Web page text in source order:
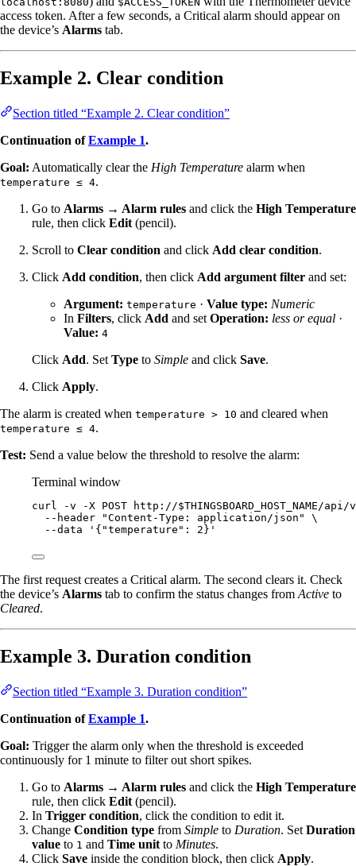
access token. After a few seconds, a Critical alarm should appear on
the device’s Alarms tab.
Example 2. Clear condition
Section titled “Example 2. Clear condition”
Continuation ofExample 1.
Goal: Automatically clear the High Temperature alarm when
temperature ≤ 4.
Go to Alarms → Alarm rules and click the High Temperature
rule, then click Edit (pencil).
Scroll to Clear condition and click Add clear condition.
Click Add condition, then click Add argument filter and set:
Argument: temperature · Value type: Numeric
In Filters, click Add and set Operation: less or equal ·
Value: 4
Click Add. Set Type to Simple and click Save.
Click Apply.
The alarm is created when temperature > 10 and cleared when
temperature ≤ 4.
Test: Send a value below the threshold to resolve the alarm:
Terminal window
curl -v -X POST http://$THINGSBOARD_HOST_NAME /api/
--header
"Content-Type: application/json "
\
--data
' {"temperature": 2} '
The first request creates a Critical alarm. The second clears it. Check
the device’s Alarms tab to confirm the status changes from Active to
Cleared.
Example 3. Duration condition
Section titled “Example 3. Duration condition”
Continuation ofExample 1.
Goal: Trigger the alarm only when the threshold is exceeded
continuously for 1 minute to filter out short spikes.
Go to Alarms → Alarm rules and click the High Temperature
rule, then click Edit (pencil).
In Trigger condition, click the condition to edit it.
Change Condition type from Simple to Duration. Set Duration
value to 1 and Time unit to Minutes.
Click Save inside the condition block, then click Apply.